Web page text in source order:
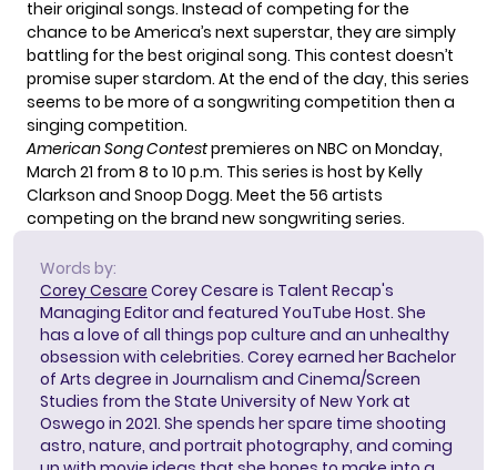
their original songs. Instead of competing for the
chance to be America’s next superstar, they are simply
battling for the best original song. This contest doesn’t
promise super stardom. At the end of the day, this series
seems to be more of a songwriting competition then a
singing competition.
American Song Contestpremieres on NBC on Monday,
March 21 from 8 to 10 p.m. This series is host by Kelly
Clarkson and Snoop Dogg. Meet the 56 artists
competing on the brand new songwriting series.
Words by:
Corey Cesare Corey Cesare is Talent Recap's
Managing Editor and featured YouTube Host. She
has a love of all things pop culture and an unhealthy
obsession with celebrities. Corey earned her Bachelor
of Arts degree in Journalism and Cinema/Screen
Studies from the State University of New York at
Oswego in 2021. She spends her spare time shooting
astro, nature, and portrait photography, and coming